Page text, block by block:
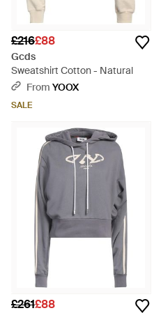
£216£88
Gcds
Sweatshirt Cotton - Natural
From YOOX
SALE
£261£88